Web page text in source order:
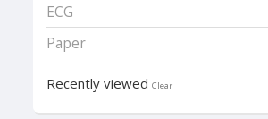
ECG
Paper
Recently viewed Clear